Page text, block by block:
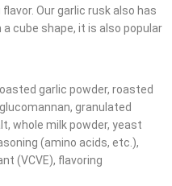
Our garlic rusk also has
cube shape, it is also popular
garlic powder, roasted
granulated
whole milk powder, yeast
(amino acids, etc.),
(VCVE), flavoring